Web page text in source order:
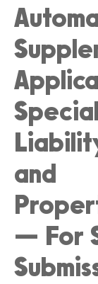
and
— For